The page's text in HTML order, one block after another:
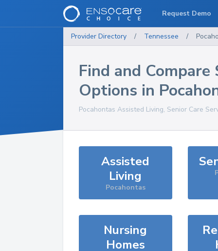
Provider Directory / Tennessee /
Find and Compare
Options in
Pocahontas Assisted Living, Senior Care
Assisted
Living
Pocahontas
Nursing
Homes
Request Demo